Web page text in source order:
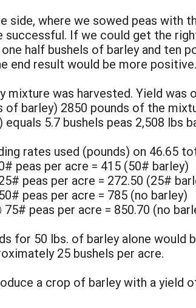
side, where we sowed peas with
successful. If we could get the
one half bushels of barley and
end result would be more positive.
mixture was harvested. Yield
of barley) 2850 pounds of the
equals 5.7 bushels peas 2,508 lbs
rates used (pounds) on 46.65
peas per acre = 415 (50# barley)
peas per acre = 272.50 (25#
peas per acre = 785 (no barley)
75# peas per acre = 850.70 (no
for 50 lbs. of barley alone would
25 bushels per acre.
a crop of barley with a yield